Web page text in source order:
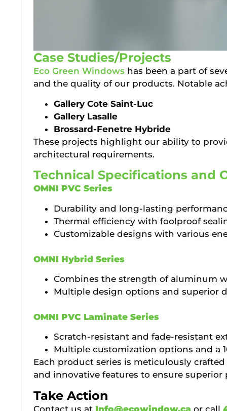
Case Studies/Projects
Eco Green Windowshas been a part of
and the quality of our products. Notable
Gallery Cote Saint-Luc
Gallery Lasalle
Brossard-Fenetre Hybride
These projects highlight our ability to
architectural requirements.
Technical Specifications and
OMNI PVC Series
Durability and long-lasting
Thermal efficiency with foolproof
Customizable designs with various
OMNI Hybrid Series
Combines the strength of aluminum
Multiple design options and superior
OMNI PVC Laminate Series
Scratch-resistant and fade-resistant
Multiple customization options and a
Each product series is meticulously
and innovative features to ensure superior
Take Action
Contact us at Info@ecowindow.ca or call